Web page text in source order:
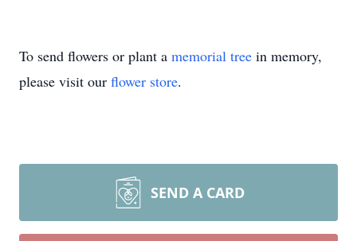
To send flowers or plant a memorial tree in memory,
please visit our flower store.
SEND A CARD